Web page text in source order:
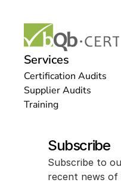
Services
Certification Audits
Supplier Audits
Training
Subscribe
Subscribe to
recent news